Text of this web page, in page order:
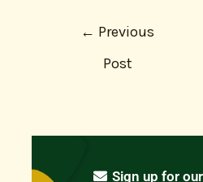
← Previous
Post
Sign up for